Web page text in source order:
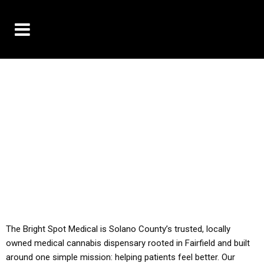
The Bright Spot Medical is Solano County’s trusted, locally
owned medical cannabis dispensary rooted in Fairfield and built
around one simple mission: helping patients feel better. Our